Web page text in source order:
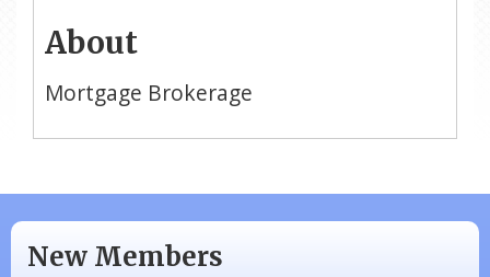
About
Mortgage Brokerage
New Members
Piazza Law Office
Company Partner